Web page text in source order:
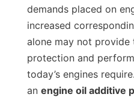
demands placed on
increased
alone may not provide
protection and
today’s engines
an engine oil additive